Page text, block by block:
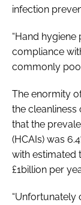
infection
“Hand
compliance
commonly
The enormity
the
that the
(HCAIs) was
with estimated
£1billion per